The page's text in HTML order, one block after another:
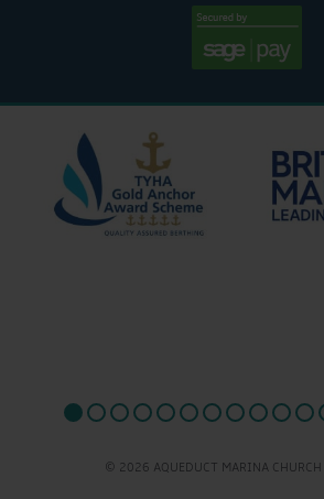
© 2026 AQUEDUCT MARINA CHURCH